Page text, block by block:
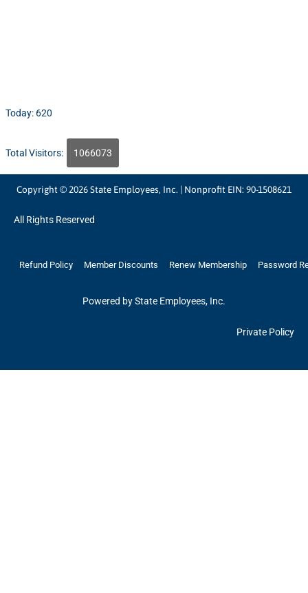
Today: 620
Total Visitors: 1066073
Copyright © 2026 State Employees, Inc. | Nonprofit EIN: 90-1508621
All Rights Reserved
Refund Policy Member Discounts Renew Membership Password
Powered by State Employees, Inc.
Private Policy